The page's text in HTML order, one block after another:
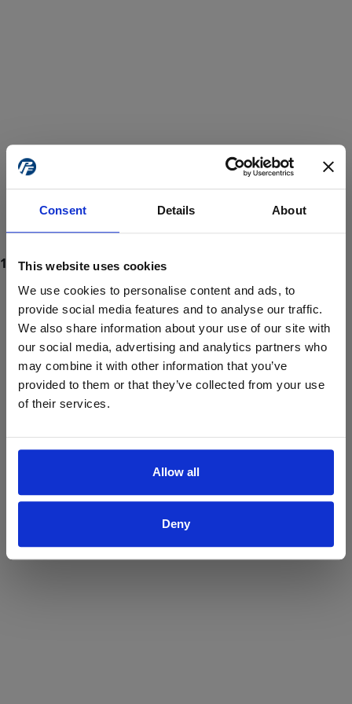
Consent Details About
This website uses cookies
We use cookies to personalise content and ads, to
provide social media features and to analyse our traffic.
We also share information about your use of our site with
our social media, advertising and analytics partners who
may combine it with other information that you’ve
provided to them or that they’ve collected from your use
of their services.
Allow all
Deny
ProForce estore site is for individuals 18 years of age or older.
Are you at least 18 years old?
Yes No